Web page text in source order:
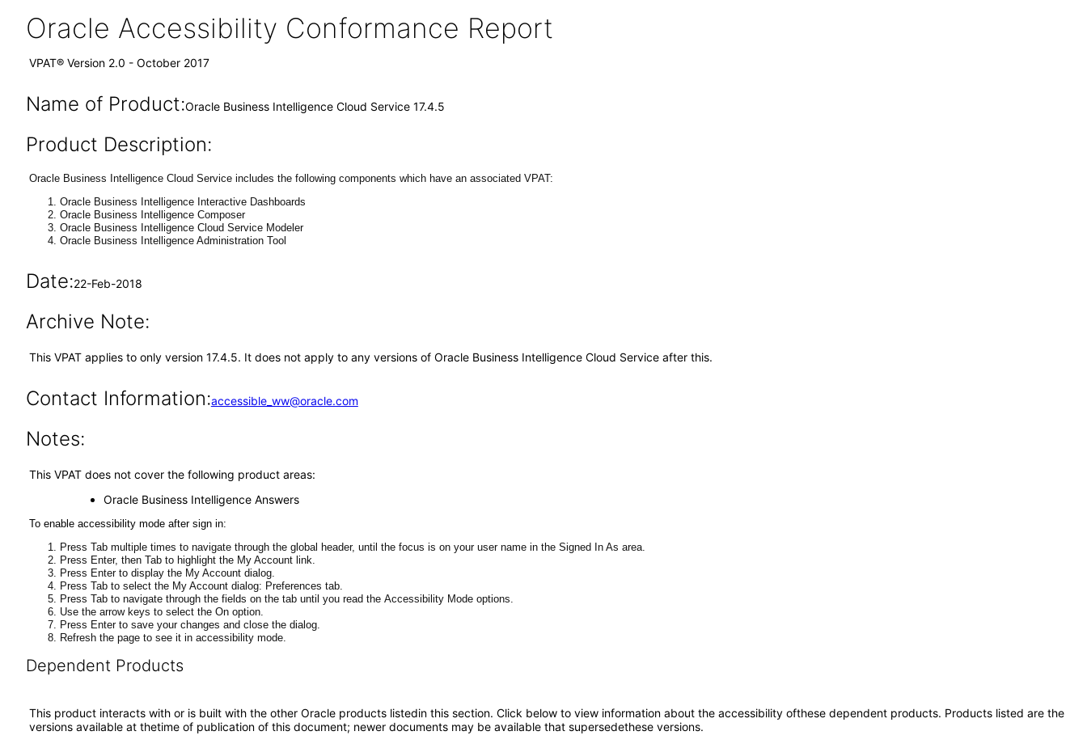
Oracle Accessibility Conformance Report
VPAT® Version 2.0 - October 2017
Name of Product:Oracle Business Intelligence Cloud Service 17.4.5
Product Description:
Oracle Business Intelligence Cloud Service includes the following components which have an associated VPAT:
Oracle Business Intelligence Interactive Dashboards
Oracle Business Intelligence Composer
Oracle Business Intelligence Cloud Service Modeler
Oracle Business Intelligence Administration Tool
Date:22-Feb-2018
Archive Note:
This VPAT applies to only version 17.4.5. It does not apply to any versions of Oracle Business Intelligence Cloud Service after this.
Contact Information:accessible_ww@oracle.com
Notes:
This VPAT does not cover the following product areas:
Oracle Business Intelligence Answers
To enable accessibility mode after sign in:
Press Tab multiple times to navigate through the global header, until the focus is on your user name in the Signed In As area.
Press Enter, then Tab to highlight the My Account link.
Press Enter to display the My Account dialog.
Press Tab to select the My Account dialog: Preferences tab.
Press Tab to navigate through the fields on the tab until you read the Accessibility Mode options.
Use the arrow keys to select the On option.
Press Enter to save your changes and close the dialog.
Refresh the page to see it in accessibility mode.
Dependent Products
This product interacts with or is built with the other Oracle products listedin this section. Click below to view information about the accessibility ofthese dependent products. Products listed are the
versions available at thetime of publication of this document; newer documents may be available that supersedethese versions.